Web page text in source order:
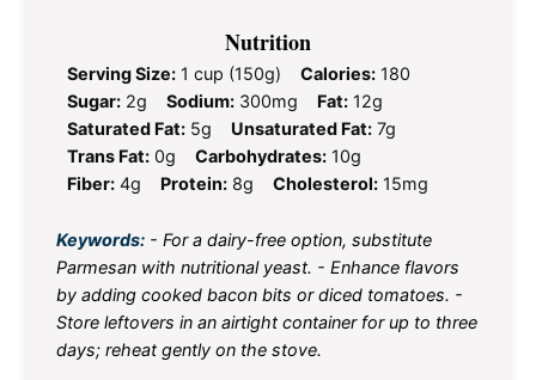
Nutrition
Serving Size: 1 cup (150g) Calories: 180
Sugar: 2g Sodium: 300mg Fat: 12g
Saturated Fat: 5g Unsaturated Fat: 7g
Trans Fat: 0g Carbohydrates: 10g
Fiber: 4g Protein: 8g Cholesterol: 15mg
Keywords: - For a dairy-free option, substitute
Parmesan with nutritional yeast. - Enhance flavors
by adding cooked bacon bits or diced tomatoes. -
Store leftovers in an airtight container for up to three
days; reheat gently on the stove.